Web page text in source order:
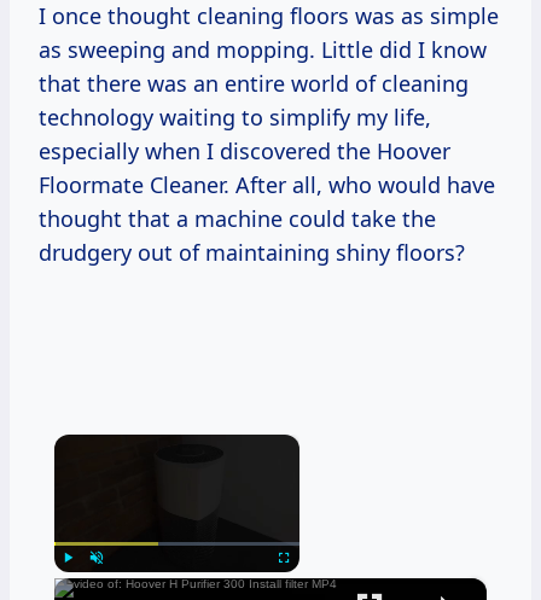
I once thought cleaning floors was as simple
as sweeping and mopping. Little did I know
that there was an entire world of cleaning
technology waiting to simplify my life,
especially when I discovered the Hoover
Floormate Cleaner. After all, who would have
thought that a machine could take the
drudgery out of maintaining shiny floors?
×
Play Unmute Fullscreen ×